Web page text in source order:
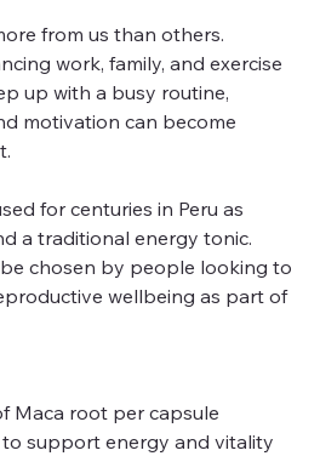
from us than others.
work, family, and exercise
up with a busy routine,
motivation can become
for centuries in Peru as
a traditional energy tonic.
chosen by people looking to
wellbeing as part of
Maca root per capsule
support energy and vitality